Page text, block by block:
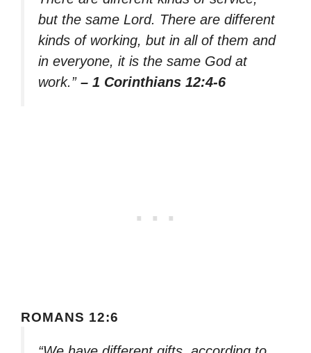
but the same Lord. There are different
kinds of working, but in all of them and
in everyone, it is the same God at
work.” – 1 Corinthians 12:4-6
ROMANS 12:6